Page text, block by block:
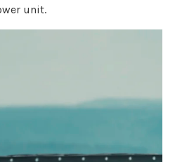
unit.